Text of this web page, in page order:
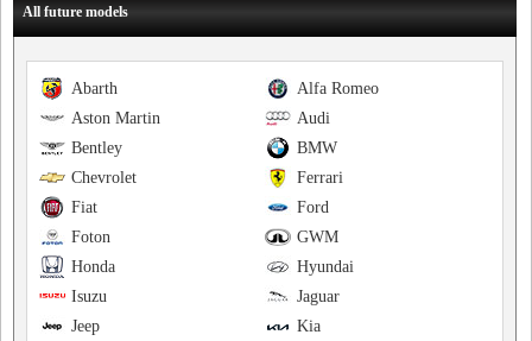
All future models
Alfa Romeo
Abarth
Audi
Aston Martin
BMW
Bentley
Ferrari
Chevrolet
Ford
Fiat
GWM
Foton
Hyundai
Honda
Jaguar
Isuzu
Kia
Jeep